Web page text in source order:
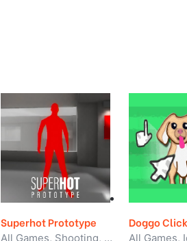
Superhot Prototype
All Games, Shooting, Unblocked Games
Doggo